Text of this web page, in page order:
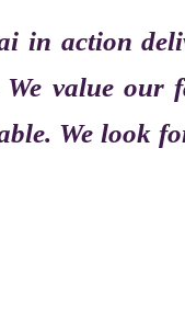
in action
value
We look